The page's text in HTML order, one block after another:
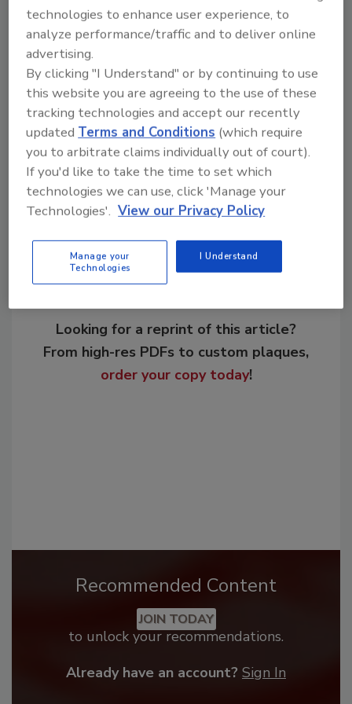
KEYWORDS:business management
coatings
roof maintenance
underlayment
Share This Story
Looking for a reprint of this article?
From high-res PDFs to custom plaques,
order your copy today!
Recommended Content
JOIN TODAY
to unlock your recommendations.
Already have an account? Sign In
technologies to enhance user experience, to
analyze performance/traffic and to deliver online
advertising.
By clicking "I Understand" or by continuing to use
this website you are agreeing to the use of these
tracking technologies and accept our recently
updatedTerms and Conditions (which require
you to arbitrate claims individually out of court).
If you'd like to take the time to set which
technologies we can use, click 'Manage your
Technologies'. View our Privacy Policy
Manage your
Technologies
I Understand